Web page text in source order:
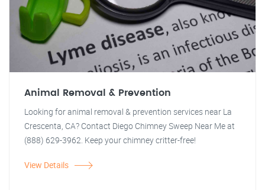
Animal Removal & Prevention
Looking for animal removal & prevention services near La
Crescenta, CA? Contact Diego Chimney Sweep Near Me at
(888) 629-3962. Keep your chimney critter-free!
View Details